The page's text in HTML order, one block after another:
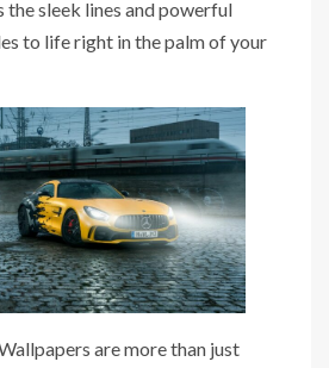
sleek lines and powerful
to life right in the palm of your
are more than just